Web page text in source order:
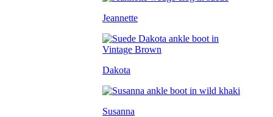
Jeannette
Dakota
Susanna